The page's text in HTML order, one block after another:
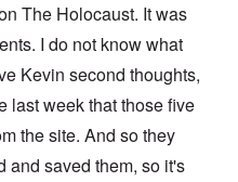
The Holocaust. It was
I do not know what
Kevin second thoughts,
last week that those five
the site. And so they
and saved them, so it's